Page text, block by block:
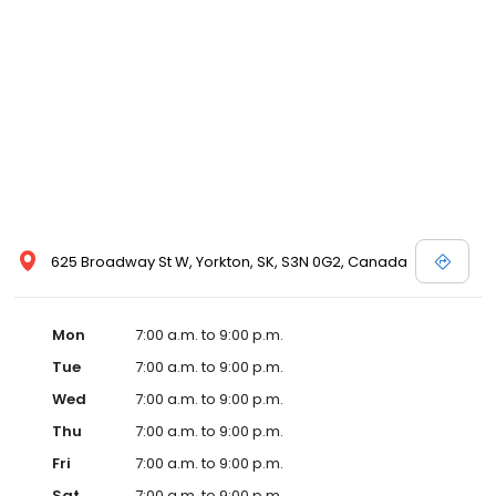
625 Broadway St W, Yorkton, SK, S3N 0G2, Canada
Mon
7:00 a.m. to 9:00 p.m.
Tue
7:00 a.m. to 9:00 p.m.
Wed
7:00 a.m. to 9:00 p.m.
Thu
7:00 a.m. to 9:00 p.m.
Fri
7:00 a.m. to 9:00 p.m.